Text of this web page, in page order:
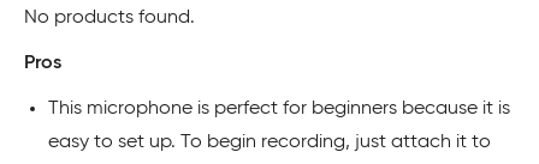
No products found.
Pros
This microphone is perfect for beginners because it is
easy to set up. To begin recording, just attach it to